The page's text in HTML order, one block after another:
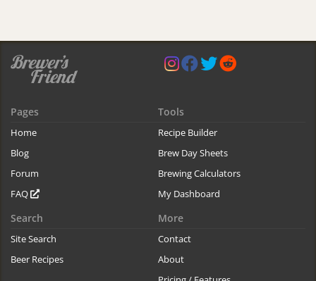
Pages
Home
Blog
Forum
FAQ
Tools
Recipe Builder
Brew Day Sheets
Brewing Calculators
My Dashboard
Search
Site Search
Beer Recipes
More
Contact
About